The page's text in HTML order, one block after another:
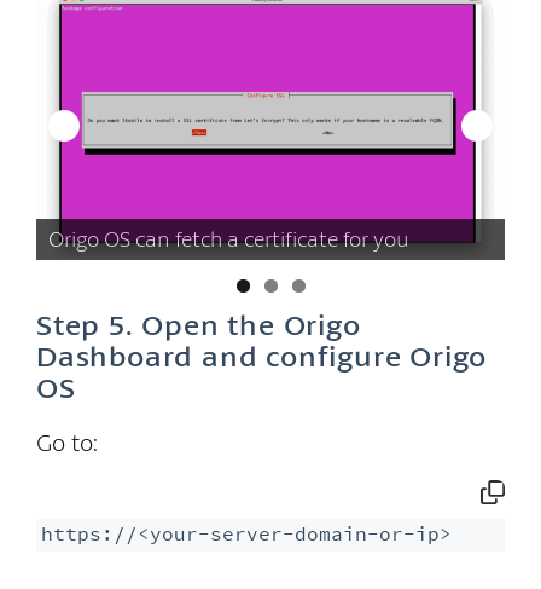
Origo OS can fetch a certificate for you
Step 5. Open the Origo
Dashboard and configure Origo
OS
Go to:
https://<your-server-domain-or-ip>